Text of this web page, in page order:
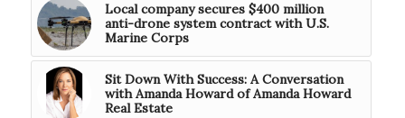
Local company secures $400 million
anti-drone system contract with U.S.
Marine Corps
Sit Down With Success: A Conversation
with Amanda Howard of Amanda Howard
Real Estate